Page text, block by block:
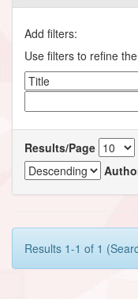
Add filters:
Use filters to refine
Results/Page
Results 1-1 of 1